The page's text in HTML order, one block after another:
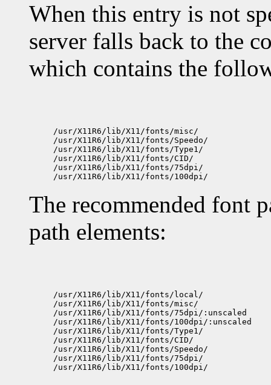
When this entry is not
server falls back to the
which contains the
/usr/X11R6/lib/X11/fonts/misc/
/usr/X11R6/lib/X11/fonts/Speedo/
/usr/X11R6/lib/X11/fonts/Type1/
/usr/X11R6/lib/X11/fonts/CID/
/usr/X11R6/lib/X11/fonts/75dpi/
The recommended font
path elements:
/usr/X11R6/lib/X11/fonts/local/
/usr/X11R6/lib/X11/fonts/misc/
/usr/X11R6/lib/X11/fonts/75dpi/:unscaled
/usr/X11R6/lib/X11/fonts/100dpi/:unscaled
/usr/X11R6/lib/X11/fonts/Type1/
/usr/X11R6/lib/X11/fonts/CID/
/usr/X11R6/lib/X11/fonts/Speedo/
/usr/X11R6/lib/X11/fonts/75dpi/